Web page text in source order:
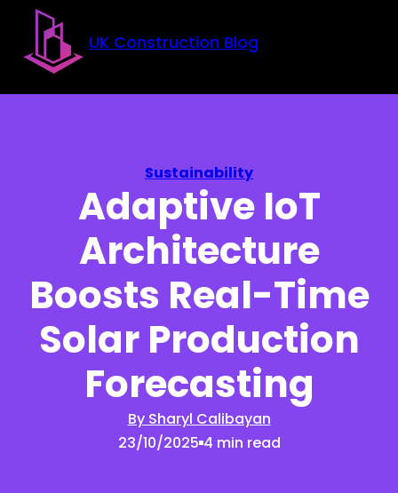
Skip to main content
Skip to footer
UK Construction Blog
Sustainability
Adaptive IoT
Architecture
Boosts Real-Time
Solar Production
Forecasting
By Sharyl Calibayan
23/10/2025 4 min read